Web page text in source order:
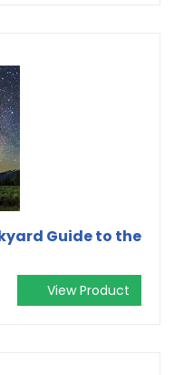
Guide to the
View Product